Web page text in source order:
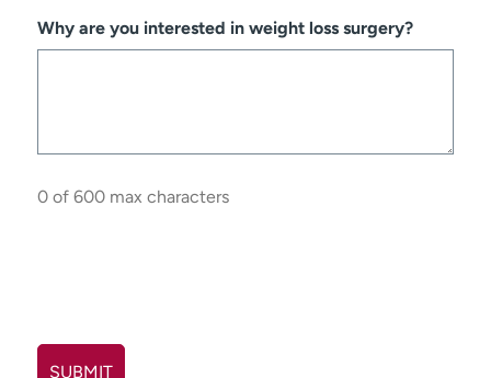
Why are you interested in weight loss surgery?
0 of 600 max characters